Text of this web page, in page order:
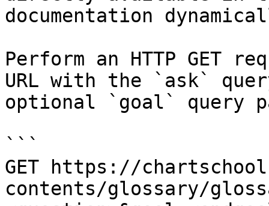
documentation
Perform an HTTP GET
URL with the `ask`
optional `goal` query
```
GET https://
contents/glossary/